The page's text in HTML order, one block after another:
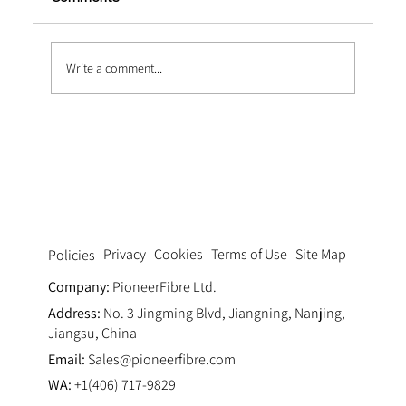
Write a comment...
Terms of Use
Policies Privacy Cookies
Site Map
Company: PioneerFibre Ltd.
Address: No. 3 Jingming Blvd, Jiangning, Nanjing,
Jiangsu, China
Email: Sales@pioneerfibre.com
WA:+1(406) 717-9829